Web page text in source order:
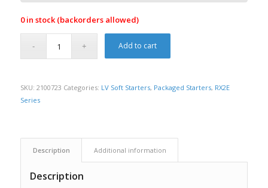
0 in stock (backorders allowed)
Add to cart
SKU: 2100723 Categories: LV Soft Starters, Packaged Starters, RX2E
Series
Description Additional information
Description